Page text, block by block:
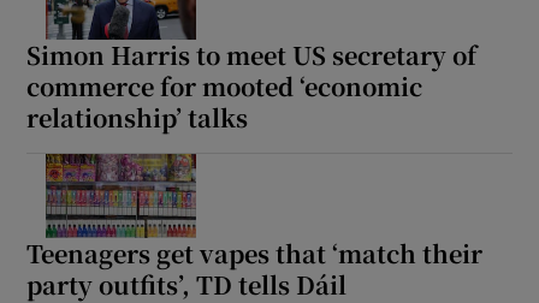
Simon Harris to meet US secretary of
commerce for mooted ‘economic
relationship’ talks
Teenagers get vapes that ‘match their
party outfits’, TD tells Dáil